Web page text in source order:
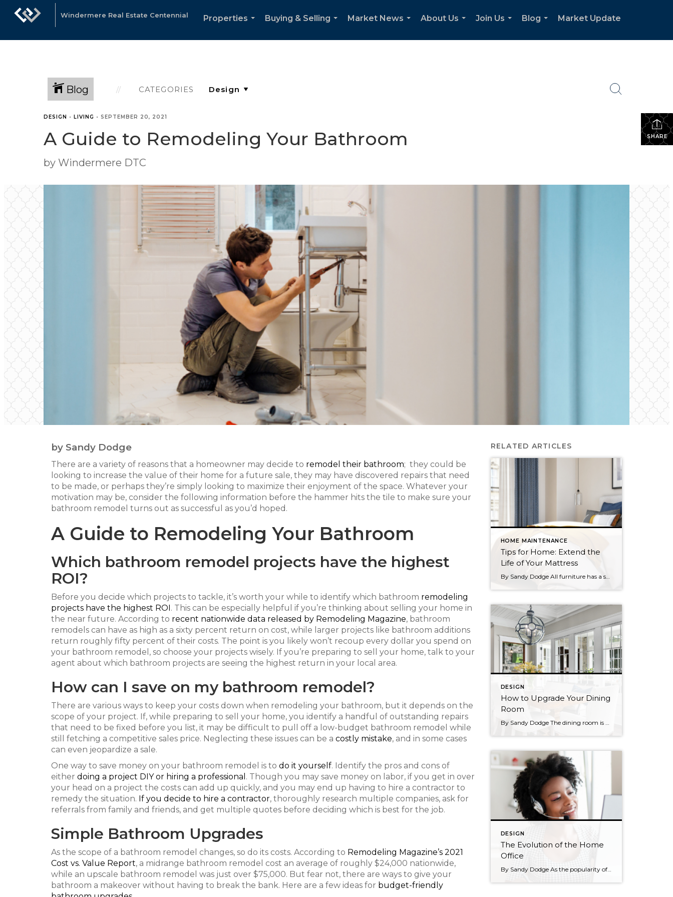
Windermere Real Estate Centennial
Properties
Buying & Selling
Market News
About Us
Join Us
Blog
Market Update
Blog CATEGORIES
SHARE
DESIGN • LIVING • SEPTEMBER 20, 2021
A Guide to Remodeling Your Bathroom
by Windermere DTC
by Sandy Dodge
There are a variety of reasons that a homeowner may decide to remodel their bathroom; they could be
looking to increase the value of their home for a future sale, they may have discovered repairs that need
to be made, or perhaps they’re simply looking to maximize their enjoyment of the space. Whatever your
motivation may be, consider the following information before the hammer hits the tile to make sure your
bathroom remodel turns out as successful as you’d hoped.
A Guide to Remodeling Your Bathroom
Which bathroom remodel projects have the highest
ROI?
Before you decide which projects to tackle, it’s worth your while to identify which bathroom remodeling
projects have the highest ROI. This can be especially helpful if you’re thinking about selling your home in
the near future. According to recent nationwide data released by Remodeling Magazine, bathroom
remodels can have as high as a sixty percent return on cost, while larger projects like bathroom additions
return roughly fifty percent of their costs. The point is you likely won’t recoup every dollar you spend on
your bathroom remodel, so choose your projects wisely. If you’re preparing to sell your home, talk to your
agent about which bathroom projects are seeing the highest return in your local area.
How can I save on my bathroom remodel?
There are various ways to keep your costs down when remodeling your bathroom, but it depends on the
scope of your project. If, while preparing to sell your home, you identify a handful of outstanding repairs
that need to be fixed before you list, it may be difficult to pull off a low-budget bathroom remodel while
still fetching a competitive sales price. Neglecting these issues can be a costly mistake, and in some cases
can even jeopardize a sale.
One way to save money on your bathroom remodel is to do it yourself. Identify the pros and cons of
either doing a project DIY or hiring a professional . Though you may save money on labor, if you get in over
your head on a project the costs can add up quickly, and you may end up having to hire a contractor to
remedy the situation. If you decide to hire a contractor, thoroughly research multiple companies, ask for
referrals from family and friends, and get multiple quotes before deciding which is best for the job.
Simple Bathroom Upgrades
As the scope of a bathroom remodel changes, so do its costs. According to Remodeling Magazine’s 2021
Cost vs. Value Report, a midrange bathroom remodel cost an average of roughly $24,000 nationwide,
while an upscale bathroom remodel was just over $75,000. But fear not, there are ways to give your
bathroom a makeover without having to break the bank. Here are a few ideas for budget-friendly
RELATED ARTICLES
HOME MAINTENANCE
Tips for Home: Extend the
Life of Your Mattress
By Sandy Dodge All furniture has a shelf life, and your mattress is no different. Whether you sleep on a spring or memory foam mattress, the more proactive you can be about maintaining it, the better your chances of experiencing healthy, regular sleep. With a few simple tasks you can extend the life of your […]
DESIGN
How to Upgrade Your Dining
Room
By Sandy Dodge The dining room is a place of gathering, comfort, and community. Creating the right mood in the space is a matter of choices in décor and design. For example, a traditional dining room creates a heartwarming tone whereas a modern one feels minimalist and light. Homeowners can often feel puzzled when trying […]
DESIGN
The Evolution of the Home
Office
By Sandy Dodge As the popularity of remote work has reached new heights in recent years, the needs of homeowners are changing. Home offices and workspaces have never been higher on buyers’ priority lists and sellers are finding ways to make their homes appeal to a remote working audience. So, what does this mean for […]